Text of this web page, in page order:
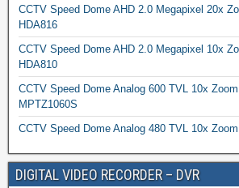
CCTV Speed Dome AHD 2.0 Megapixel 20x
HDA816
CCTV Speed Dome AHD 2.0 Megapixel 10x
HDA810
CCTV Speed Dome Analog 600 TVL 10x
MPTZ1060S
CCTV Speed Dome Analog 480 TVL 10x
DIGITAL VIDEO RECORDER – DVR